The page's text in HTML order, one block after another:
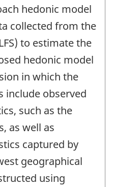
hedonic model
collected from the
to estimate the
hedonic model
in which the
include observed
such as the
as well as
captured by
geographical
using